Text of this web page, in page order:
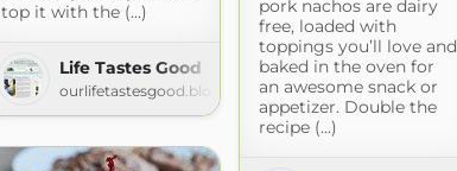
top it with the (...)
Life Tastes Good
ourlifetastesgood.blogspot.com
pork nachos are dairy
free, loaded with
toppings you’ll love and
baked in the oven for
an awesome snack or
appetizer. Double the
recipe (...)